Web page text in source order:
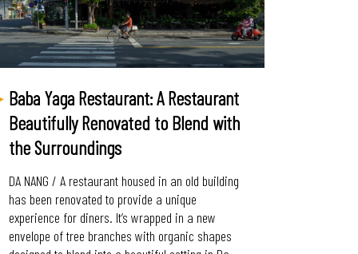
Baba Yaga Restaurant: A Restaurant
Beautifully Renovated to Blend with
the Surroundings
DA NANG / A restaurant housed in an old building
has been renovated to provide a unique
experience for diners. It’s wrapped in a new
envelope of tree branches with organic shapes